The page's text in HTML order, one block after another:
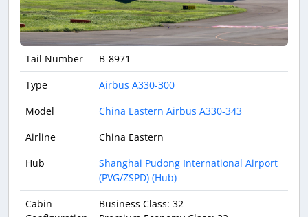
Tail Number
B-8971
Type
Airbus A330-300
Model
China Eastern Airbus A330-343
Airline
China Eastern
Hub
Shanghai Pudong International Airport
(PVG/ZSPD) (Hub)
Cabin
Business Class: 32